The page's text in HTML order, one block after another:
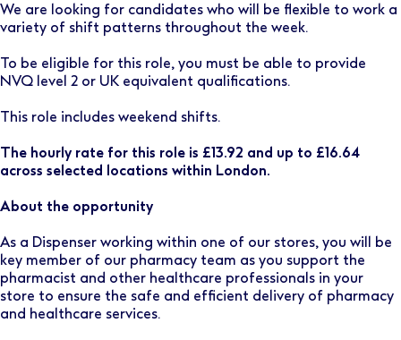
We are looking for candidates who will be flexible to work a
variety of shift patterns throughout the week.
To be eligible for this role, you must be able to provide
NVQ level 2 or UK equivalent qualifications.
This role includes weekend shifts.
The hourly rate for this role is £13.92 and up to £16.64
across selected locations within London.
About the opportunity
As a Dispenser working within one of our stores, you will be
key member of our pharmacy team as you support the
pharmacist and other healthcare professionals in your
store to ensure the safe and efficient delivery of pharmacy
and healthcare services.